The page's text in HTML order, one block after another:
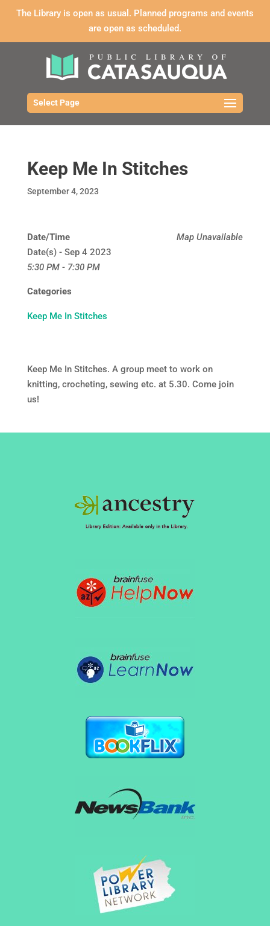
The Library is open as usual. Planned programs and events
are open as scheduled.
Select Page
Keep Me In Stitches
September 4, 2023
Map Unavailable
Date/Time
Date(s) - Sep 4 2023
5:30 PM - 7:30 PM
Categories
Keep Me In Stitches
Keep Me In Stitches. A group meet to work on
knitting, crocheting, sewing etc. at 5.30. Come join
us!